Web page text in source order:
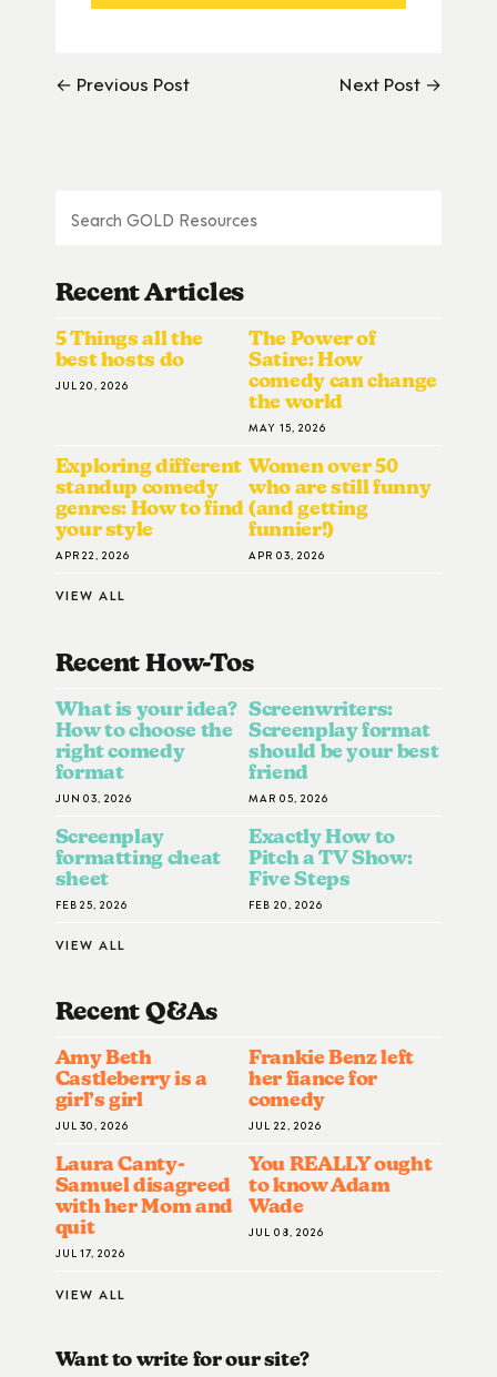
← Previous Post Next Post →
Recent Articles
5 Things all the
best hosts do
JUL 20, 2026
The Power of
Satire: How
comedy can change
the world
MAY 15, 2026
Exploring different
standup comedy
genres: How to find
your style
APR 22, 2026
Women over 50
who are still funny
(and getting
funnier!)
APR 03, 2026
VIEW ALL
Recent How-ToS
What is your idea?
How to choose the
right comedy
format
JUN 03, 2026
Screenwriters:
Screenplay format
should be your best
friend
MAR 05, 2026
Screenplay
formatting cheat
sheet
FEB 25, 2026
Exactly How to
Pitch a TV Show:
Five Steps
FEB 20, 2026
VIEW ALL
Recent Q&AS
Amy Beth
Castleberry is a
girl’s girl
JUL 30, 2026
Frankie Benz left
her fiance for
comedy
JUL 22, 2026
Laura Canty-
Samuel disagreed
with her Mom and
quit
JUL 17, 2026
You REALLY ought
to know Adam
Wade
JUL 08, 2026
VIEW ALL
Want to write for our site?